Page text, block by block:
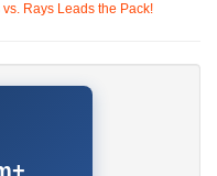
Rays Leads the Pack!